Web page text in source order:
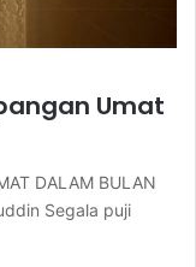
Umat
DALAM BULAN
Segala puji